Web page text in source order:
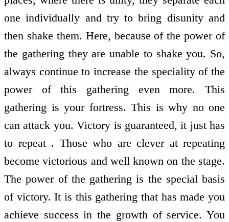
one individually and try to bring disunity and
then shake them. Here, because of the power of
the gathering they are unable to shake you. So,
always continue to increase the speciality of the
power of this gathering even more. This
gathering is your fortress. This is why no one
can attack you. Victory is guaranteed, it just has
to repeat . Those who are clever at repeating
become victorious and well known on the stage.
The power of the gathering is the special basis
of victory. It is this gathering that has made you
achieve success in the growth of service. You